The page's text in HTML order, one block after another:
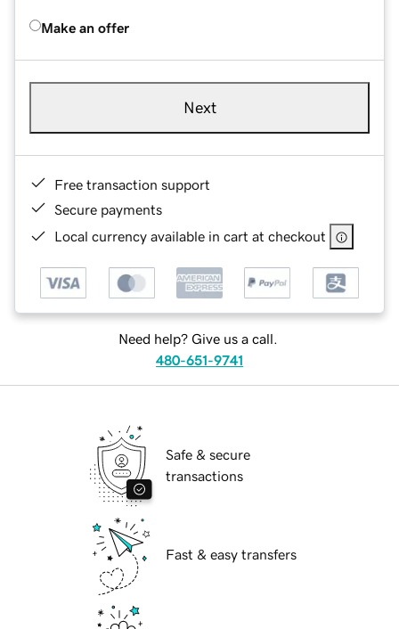
Make an offer
Next
Free transaction support
Secure payments
Local currency available in cart at checkout
Need help? Give us a call.
480-651-9741
Safe & secure
transactions
Fast & easy transfers